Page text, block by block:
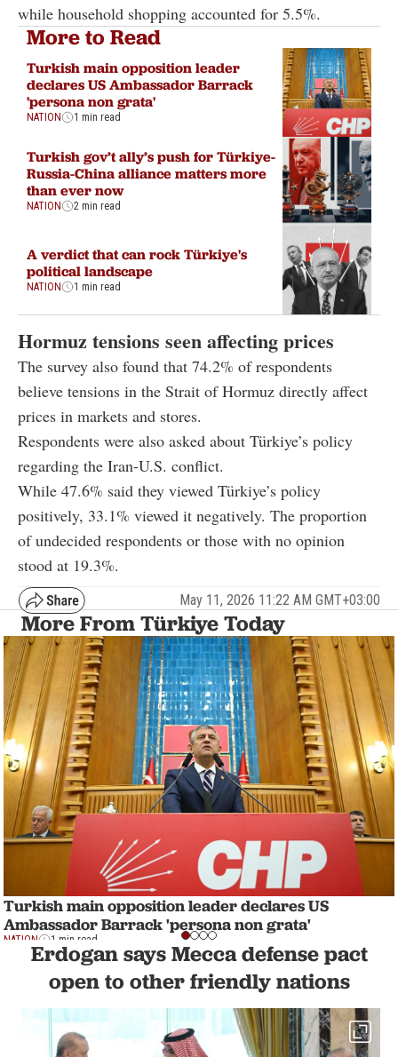
while household shopping accounted for 5.5%.
More to Read
Turkish main opposition leader
declares US Ambassador Barrack
'persona non grata'
NATION 1 min read
Turkish gov’t ally’s push for Türkiye-
Russia-China alliance matters more
than ever now
NATION 2 min read
A verdict that can rock Türkiye's
political landscape
NATION 1 min read
Hormuz tensions seen affecting prices
The survey also found that 74.2% of respondents
believe tensions in the Strait of Hormuz directly affect
prices in markets and stores.
Respondents were also asked about Türkiye’s policy
regarding the Iran-U.S. conflict.
While 47.6% said they viewed Türkiye’s policy
positively, 33.1% viewed it negatively. The proportion
of undecided respondents or those with no opinion
stood at 19.3%.
May 11, 2026 11:22 AM GMT+03:00
More From Türkiye Today
Turkish main opposition leader declares US
Ambassador Barrack 'persona non grata'
NATION 1 min read
Erdogan says Mecca defense pact
open to other friendly nations